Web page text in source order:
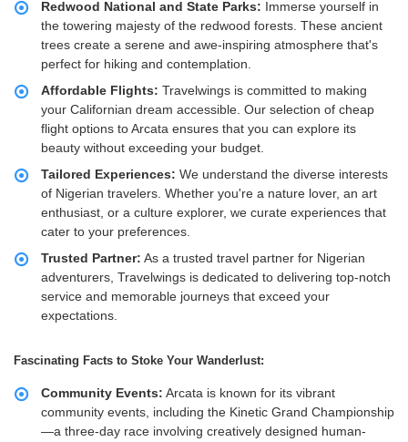
Redwood National and State Parks: Immerse yourself in
the towering majesty of the redwood forests. These ancient
trees create a serene and awe-inspiring atmosphere that's
perfect for hiking and contemplation.
Affordable Flights: Travelwings is committed to making
your Californian dream accessible. Our selection of cheap
flight options to Arcata ensures that you can explore its
beauty without exceeding your budget.
Tailored Experiences: We understand the diverse interests
of Nigerian travelers. Whether you're a nature lover, an art
enthusiast, or a culture explorer, we curate experiences that
cater to your preferences.
Trusted Partner: As a trusted travel partner for Nigerian
adventurers, Travelwings is dedicated to delivering top-notch
service and memorable journeys that exceed your
expectations.
Fascinating Facts to Stoke Your Wanderlust:
Community Events: Arcata is known for its vibrant
community events, including the Kinetic Grand Championship
—a three-day race involving creatively designed human-